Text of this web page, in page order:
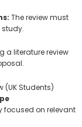
The review must
a literature review
(UK Students)
focused on relevant